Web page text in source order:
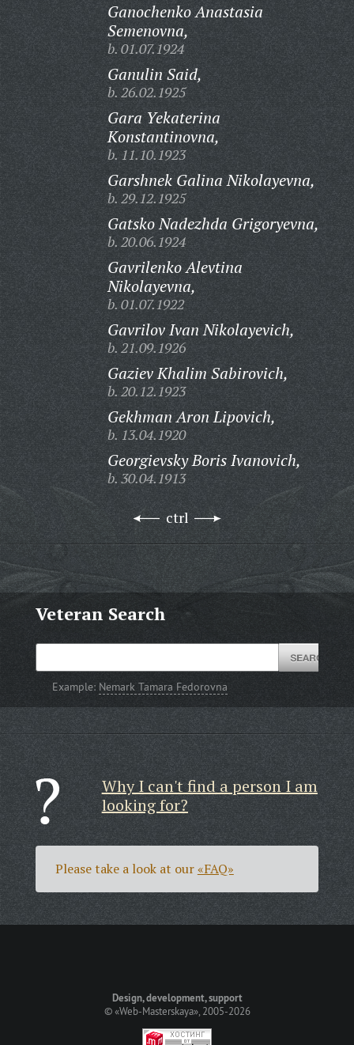
Ganochenko Anastasia
Semenovna,
b. 01.07.1924
Ganulin Said,
b. 26.02.1925
Gara Yekaterina
Konstantinovna,
b. 11.10.1923
Garshnek Galina Nikolayevna,
b. 29.12.1925
Gatsko Nadezhda Grigoryevna,
b. 20.06.1924
Gavrilenko Alevtina
Nikolayevna,
b. 01.07.1922
Gavrilov Ivan Nikolayevich,
b. 21.09.1926
Gaziev Khalim Sabirovich,
b. 20.12.1923
Gekhman Aron Lipovich,
b. 13.04.1920
Georgievsky Boris Ivanovich,
b. 30.04.1913
ctrl
Veteran Search
Example: Nemark Tamara Fedorovna
Why I can't find a person I am
looking for?
Please take a look at our«FAQ»
Design, development, support
©«Web-Masterskaya», 2005-2026